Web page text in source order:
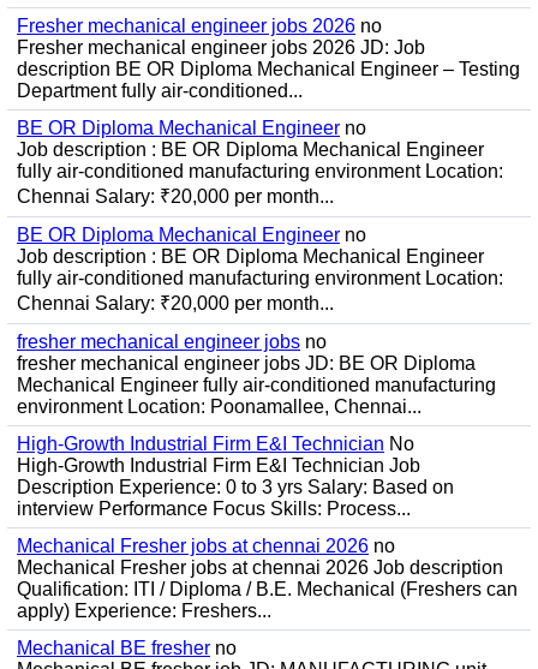
Fresher mechanical engineer jobs 2026 no
Fresher mechanical engineer jobs 2026 JD: Job
description BE OR Diploma Mechanical Engineer – Testing
Department fully air-conditioned...
BE OR Diploma Mechanical Engineer no
Job description : BE OR Diploma Mechanical Engineer
fully air-conditioned manufacturing environment Location:
Chennai Salary: ₹20,000 per month...
BE OR Diploma Mechanical Engineer no
Job description : BE OR Diploma Mechanical Engineer
fully air-conditioned manufacturing environment Location:
Chennai Salary: ₹20,000 per month...
fresher mechanical engineer jobs no
fresher mechanical engineer jobs JD: BE OR Diploma
Mechanical Engineer fully air-conditioned manufacturing
environment Location: Poonamallee, Chennai...
High-Growth Industrial Firm E&I Technician No
High-Growth Industrial Firm E&I Technician Job
Description Experience: 0 to 3 yrs Salary: Based on
interview Performance Focus Skills: Process...
Mechanical Fresher jobs at chennai 2026 no
Mechanical Fresher jobs at chennai 2026 Job description
Qualification: ITI / Diploma / B.E. Mechanical (Freshers can
apply) Experience: Freshers...
Mechanical BE fresher no